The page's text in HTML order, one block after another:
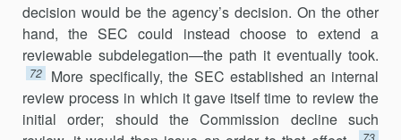
decision would be the agency’s de­cision. On the other
hand, the SEC could instead choose to extend a
reviewable subdelegation—the path it eventually took.
72
More specifically, the SEC established an internal
review process in which it gave itself time to review the
initial order; should the Commission decline such
73